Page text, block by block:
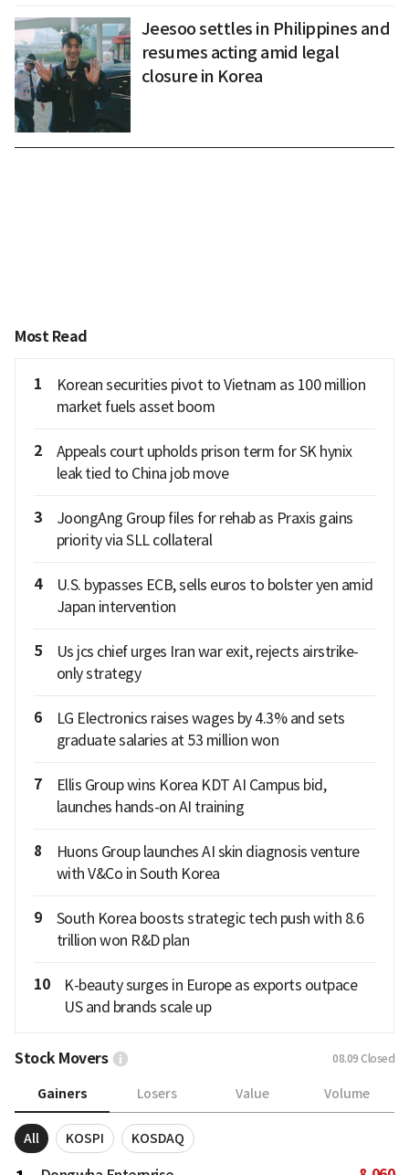
Jeesoo settles in Philippines and
resumes acting amid legal
closure in Korea
Most Read
1
Korean securities pivot to Vietnam as 100 million
market fuels asset boom
2
Appeals court upholds prison term for SK hynix
leak tied to China job move
3
JoongAng Group files for rehab as Praxis gains
priority via SLL collateral
4
U.S. bypasses ECB, sells euros to bolster yen amid
Japan intervention
5
Us jcs chief urges Iran war exit, rejects airstrike-
only strategy
6
LG Electronics raises wages by 4.3% and sets
graduate salaries at 53 million won
7
Ellis Group wins Korea KDT AI Campus bid,
launches hands-on AI training
8
Huons Group launches AI skin diagnosis venture
with V&Co in South Korea
9
South Korea boosts strategic tech push with 8.6
trillion won R&D plan
10
K-beauty surges in Europe as exports outpace
US and brands scale up
Stock Movers 08.09 Closed
Gainers Losers Value Volume
All KOSPI KOSDAQ